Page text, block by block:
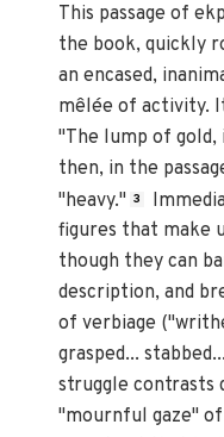
This passage of
the book, quickly
an encased,
mêlée of activity.
"The lump of
then, in the
"heavy." 3
figures that make
though they can
description, and
of verbiage
grasped...
struggle contrasts
"mournful gaze"